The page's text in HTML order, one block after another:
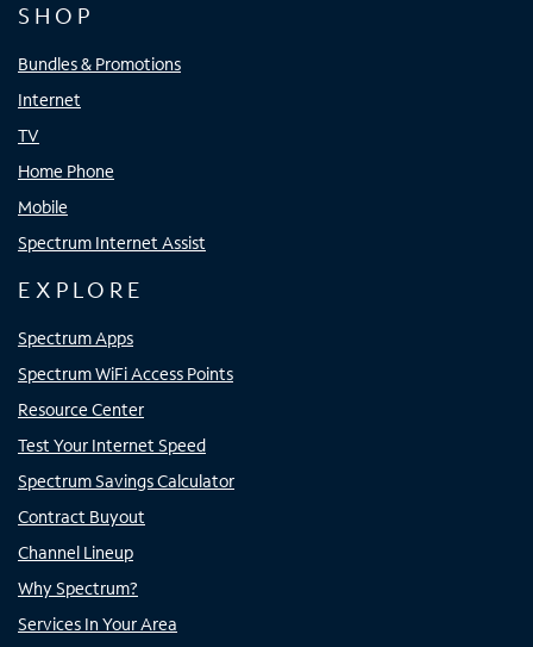
SHOP
Bundles & Promotions
Internet
TV
Home Phone
Mobile
Spectrum Internet Assist
EXPLORE
Spectrum Apps
Spectrum WiFi Access Points
Resource Center
Test Your Internet Speed
Spectrum Savings Calculator
Contract Buyout
Channel Lineup
Why Spectrum?
Services In Your Area